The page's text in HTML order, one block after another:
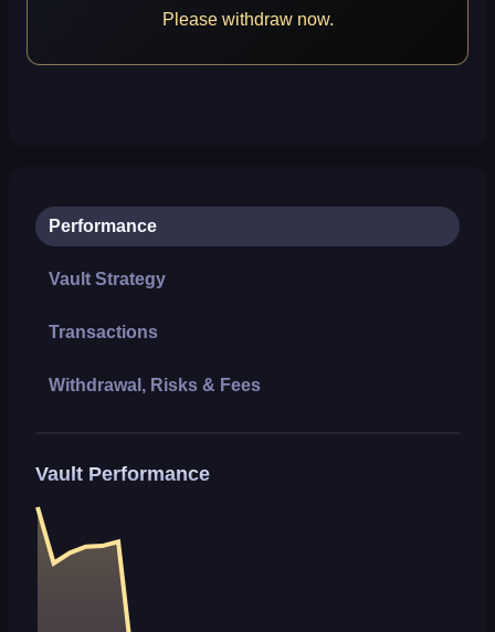
Performance
Vault Strategy
Transactions
Withdrawal, Risks & Fees
Vault Performance
Please withdraw now.